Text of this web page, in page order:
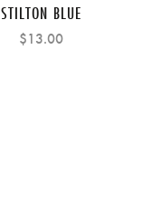
STILTON BLUE
$13.00